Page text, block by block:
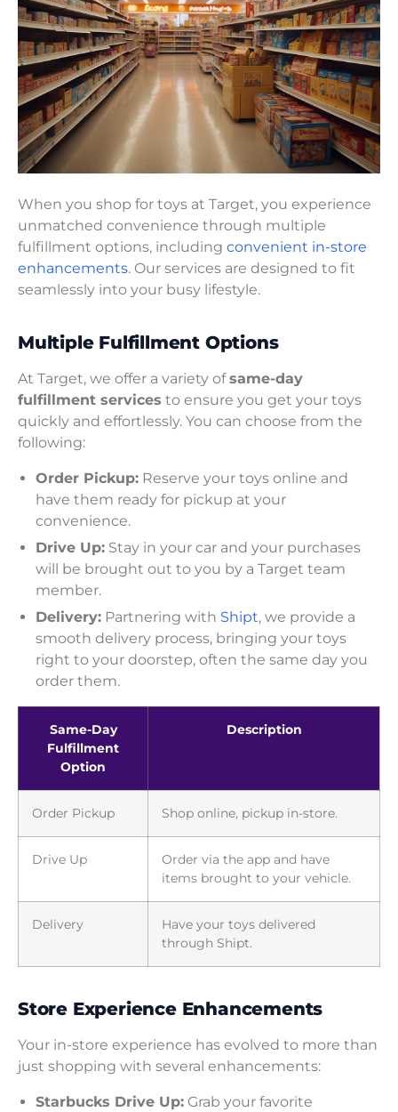
When you shop for toys at Target, you experience
unmatched convenience through multiple
fulfillment options, including convenient in-store
enhancements. Our services are designed to fit
seamlessly into your busy lifestyle.
Multiple Fulfillment Options
At Target, we offer a variety ofsame-day
fulfillment services to ensure you get your toys
quickly and effortlessly. You can choose from the
following:
Order Pickup: Reserve your toys online and
have them ready for pickup at your
convenience.
Drive Up: Stay in your car and your purchases
will be brought out to you by a Target team
member.
Delivery: Partnering with Shipt, we provide a
smooth delivery process, bringing your toys
right to your doorstep, often the same day you
order them.
Same-Day
Fulfillment
Option
Description
Order Pickup Shop online, pickup in-store.
Drive Up
Order via the app and have
items brought to your vehicle.
Delivery
Have your toys delivered
through Shipt.
Store Experience Enhancements
Your in-store experience has evolved to more than
just shopping with several enhancements:
Starbucks Drive Up: Grab your favorite